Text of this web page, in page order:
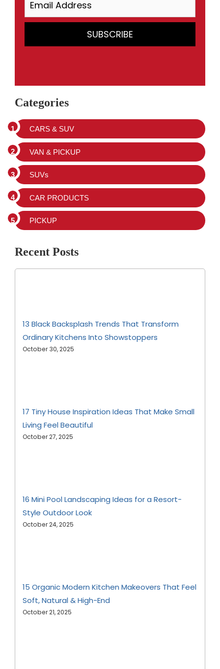
Categories
CARS & SUV
VAN & PICKUP
SUVs
CAR PRODUCTS
PICKUP
Recent Posts
13 Black Backsplash Trends That Transform
Ordinary Kitchens Into Showstoppers
October 30, 2025
17 Tiny House Inspiration Ideas That Make Small
Living Feel Beautiful
October 27, 2025
16 Mini Pool Landscaping Ideas for a Resort-
Style Outdoor Look
October 24, 2025
15 Organic Modern Kitchen Makeovers That Feel
Soft, Natural & High-End
October 21, 2025